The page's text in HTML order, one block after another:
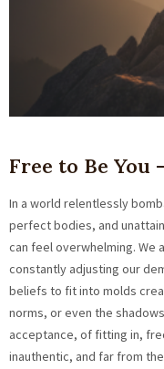
Free to Be You
In a world relentlessly
perfect bodies, and
can feel overwhelming. We
constantly adjusting our
beliefs to fit into molds
norms, or even the
acceptance, of fitting in,
inauthentic, and far from